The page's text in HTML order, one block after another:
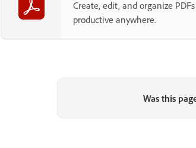
Create, edit, and organize
productive anywhere.
Was this